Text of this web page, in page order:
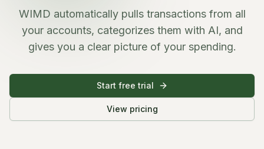
Français
Start free
WIMD automatically pulls transactions from all
your accounts, categorizes them with AI, and
gives you a clear picture of your spending.
Start free trial
View pricing